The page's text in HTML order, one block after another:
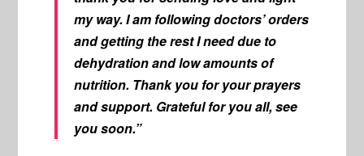
my way. I am following doctors’ orders
and getting the rest I need due to
dehydration and low amounts of
nutrition. Thank you for your prayers
and support. Grateful for you all, see
you soon.”